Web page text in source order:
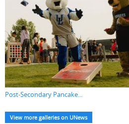
Post-Secondary Pancake...
View more galleries on UNews